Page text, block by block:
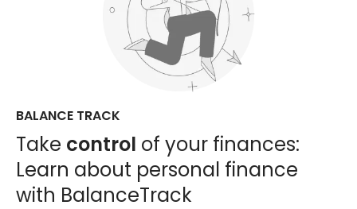
BALANCE TRACK
Take control of your finances:
Learn about personal finance
with BalanceTrack